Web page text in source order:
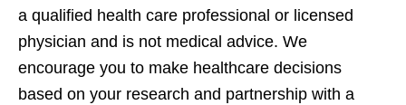
a qualified health care professional or licensed
physician and is not medical advice. We
encourage you to make healthcare decisions
based on your research and partnership with a